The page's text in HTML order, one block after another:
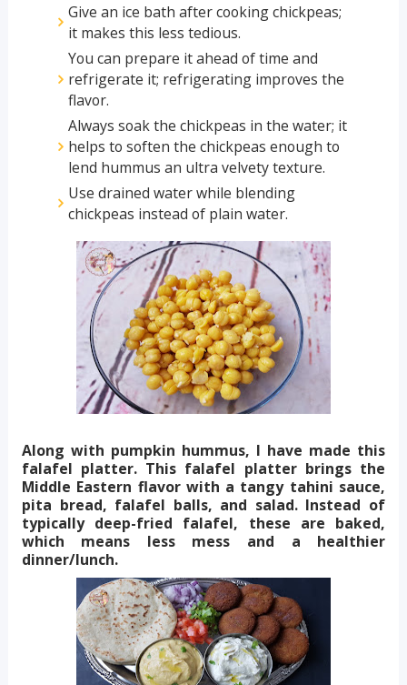
Give an ice bath after cooking chickpeas;
it makes this less tedious.
You can prepare it ahead of time and
refrigerate it; refrigerating improves the
flavor.
Always soak the chickpeas in the water; it
helps to soften the chickpeas enough to
lend hummus an ultra velvety texture.
Use drained water while blending
chickpeas instead of plain water.
Along with pumpkin hummus, I have made this
falafel platter. This falafel platter brings the
Middle Eastern flavor with a tangy tahini sauce,
pita bread, falafel balls, and salad. Instead of
typically deep-fried falafel, these are baked,
which means less mess and a healthier
dinner/lunch.